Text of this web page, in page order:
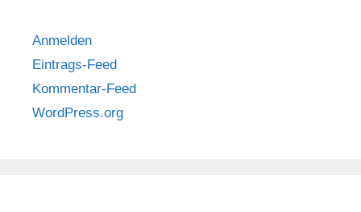
Anmelden
Eintrags-Feed
Kommentar-Feed
WordPress.org